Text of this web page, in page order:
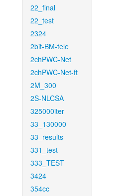
22_final
22_test
2324
2bit-BM-tele
2chPWC-Net
2chPWC-Net-ft
2M_300
2S-NLCSA
325000iter
33_130000
33_results
331_test
333_TEST
3424
354cc